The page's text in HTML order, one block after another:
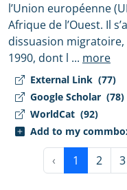
External Link (77)
Google Scholar (78)
WorldCat (92)
Add to my
l’Union européenne
Afrique de l’Ouest. Il
dissuasion migratoire,
1990, dont l ... more
‹ 1 2 3